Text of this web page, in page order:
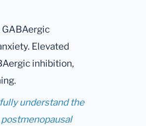
Elevated
inhibition,
understand the